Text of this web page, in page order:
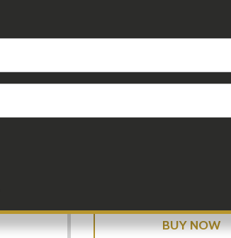
Peppermint Grove
Order In The Next17